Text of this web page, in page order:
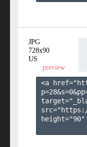
JPG
728x90
US
preview
<a
p=28&s=0